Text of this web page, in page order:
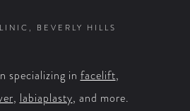
BEVERLY HILLS
specializing in facelift,
, labiaplasty, and more.